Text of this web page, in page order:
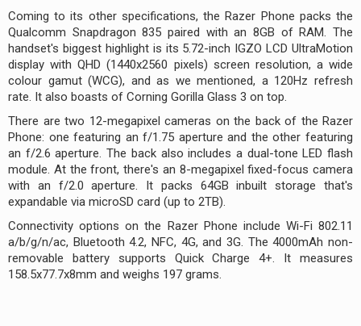
Coming to its other specifications, the Razer Phone packs the
Qualcomm Snapdragon 835 paired with an 8GB of RAM. The
handset's biggest highlight is its 5.72-inch IGZO LCD UltraMotion
display with QHD (1440x2560 pixels) screen resolution, a wide
colour gamut (WCG), and as we mentioned, a 120Hz refresh
rate. It also boasts of Corning Gorilla Glass 3 on top.
There are two 12-megapixel cameras on the back of the Razer
Phone: one featuring an f/1.75 aperture and the other featuring
an f/2.6 aperture. The back also includes a dual-tone LED flash
module. At the front, there's an 8-megapixel fixed-focus camera
with an f/2.0 aperture. It packs 64GB inbuilt storage that's
expandable via microSD card (up to 2TB).
Connectivity options on the Razer Phone include Wi-Fi 802.11
a/b/g/n/ac, Bluetooth 4.2, NFC, 4G, and 3G. The 4000mAh non-
removable battery supports Quick Charge 4+. It measures
158.5x77.7x8mm and weighs 197 grams.